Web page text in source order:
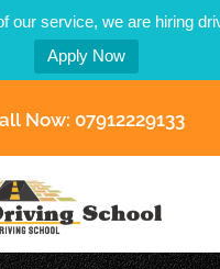
our service, we are hiring
Apply Now
Now: 07912229133